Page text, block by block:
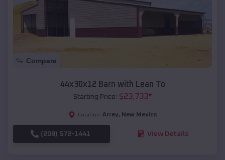
Compare
44x30x12 Barn with Lean To
Starting Price: $23,733*
Location: Arrey, New Mexico
(208) 572-1441 View Details